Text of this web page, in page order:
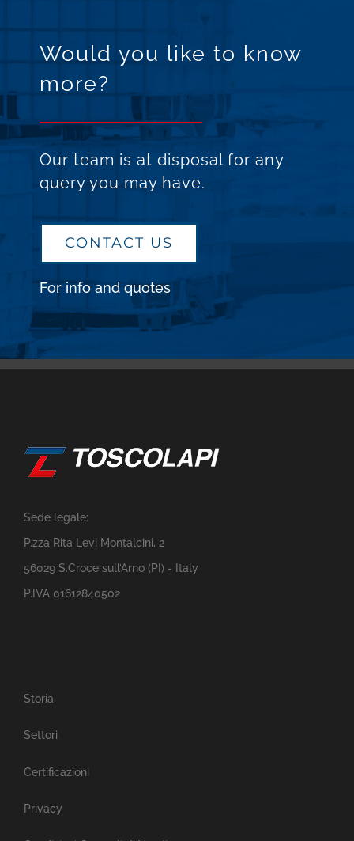
Would you like to know
more?
Our team is at disposal for any
query you may have.
CONTACT US
For info and quotes
Sede legale:
P.zza Rita Levi Montalcini, 2
56029 S.Croce sull’Arno (PI) - Italy
P.IVA 01612840502
Storia
Settori
Certificazioni
Privacy